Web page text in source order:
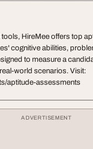
HireMee offers top
cognitive abilities,
to measure a
world scenarios. Visit:
aptitude-assessments
ADVERTISEMENT